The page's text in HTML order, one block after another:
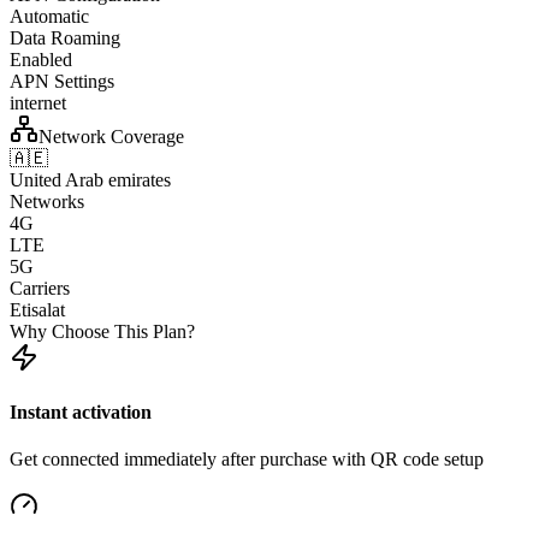
Automatic
Data Roaming
Enabled
APN Settings
internet
Network Coverage
🇦🇪
United Arab emirates
Networks
4G
LTE
5G
Carriers
Etisalat
Why Choose This Plan?
Instant activation
Get connected immediately after purchase with QR code setup